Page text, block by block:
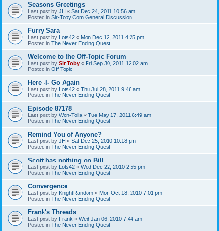
Seasons Greetings
Last post by JH « Sat Dec 24, 2011 10:56 am
Posted in Sir-Toby.Com General Discussion
Furry Sara
Last post by Lots42 « Mon Dec 12, 2011 4:25 pm
Posted in The Never Ending Quest
Welcome to the Off-Topic Forum
Last post by Sir Toby « Fri Sep 30, 2011 12:02 am
Posted in Off Topic
Here -I- Go Again
Last post by Lots42 « Thu Jul 28, 2011 9:46 am
Posted in The Never Ending Quest
Episode 87178
Last post by Won-Tolla « Tue May 17, 2011 6:49 am
Posted in The Never Ending Quest
Remind You of Anyone?
Last post by JH « Sat Dec 25, 2010 10:18 pm
Posted in The Never Ending Quest
Scott has nothing on Bill
Last post by Lots42 « Wed Dec 22, 2010 2:55 pm
Posted in The Never Ending Quest
Convergence
Last post by KnightRandom « Mon Oct 18, 2010 7:01 pm
Posted in The Never Ending Quest
Frank's Threads
Last post by Frank « Wed Jan 06, 2010 7:44 am
Posted in The Never Ending Quest